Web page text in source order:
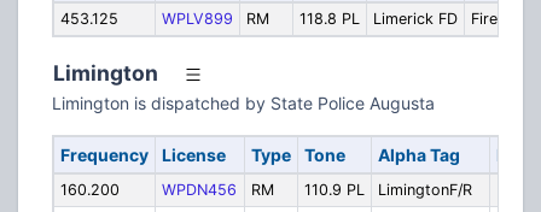
453.125 WPLV899 RM 118.8 PL Limerick FD Fire Local
Limington
Limington is dispatched by State Police Augusta
Frequency License Type Tone Alpha Tag
160.200 WPDN456 RM 110.9 PL LimingtonF/R